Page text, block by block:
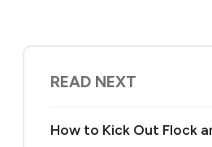
READ NEXT
How to Kick Out Flock